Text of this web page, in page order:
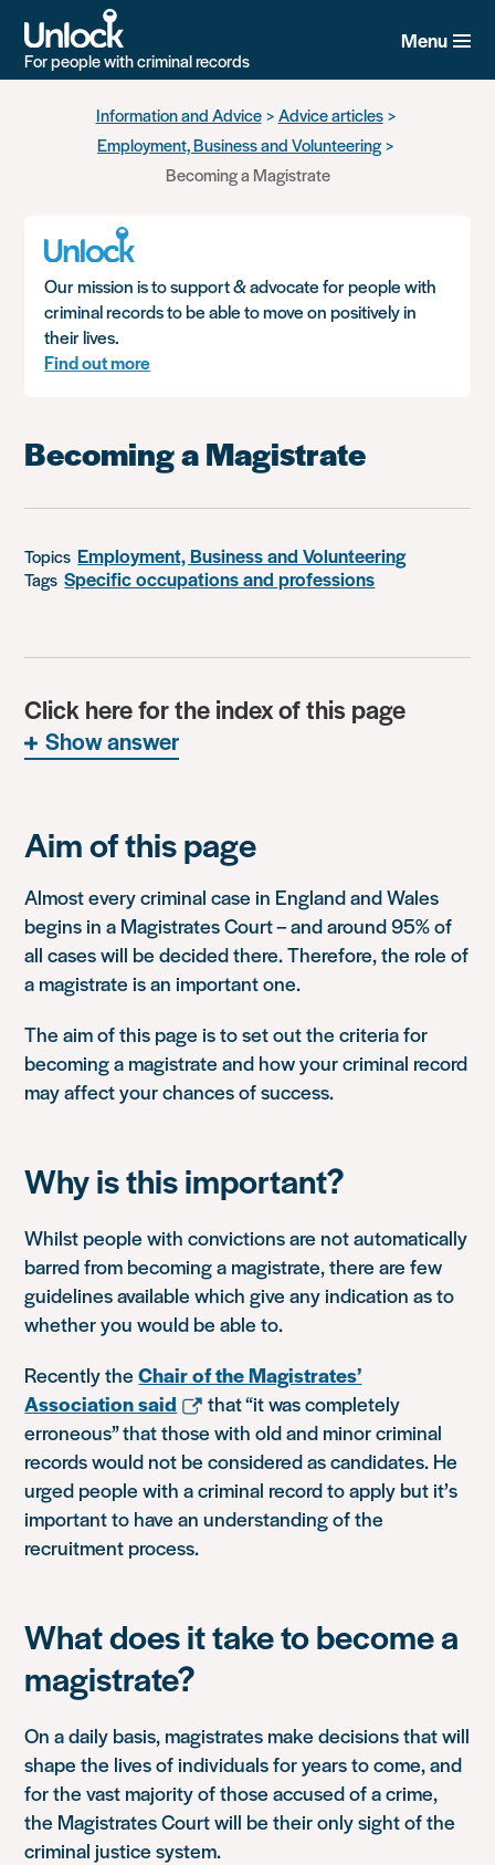
For people with criminal records
Menu
Information and Advice
Advice articles
Employment, Business and Volunteering
Becoming a Magistrate
Our mission is to support & advocate for people with
criminal records to be able to move on positively in
their lives.
Find out more
Becoming a Magistrate
Topics Employment, Business and Volunteering
Tags Specific occupations and professions
Click here for the index of this page
Show answer
Aim of this page
Almost every criminal case in England and Wales
begins in a Magistrates Court – and around 95% of
all cases will be decided there. Therefore, the role of
a magistrate is an important one.
The aim of this page is to set out the criteria for
becoming a magistrate and how your criminal record
may affect your chances of success.
Why is this important?
Whilst people with convictions are not automatically
barred from becoming a magistrate, there are few
guidelines available which give any indication as to
whether you would be able to.
Recently theChair of the Magistrates’
Association said
that “it was completely
erroneous” that those with old and minor criminal
records would not be considered as candidates. He
urged people with a criminal record to apply but it’s
important to have an understanding of the
recruitment process.
What does it take to become a
magistrate?
On a daily basis, magistrates make decisions that will
shape the lives of individuals for years to come, and
for the vast majority of those accused of a crime,
the Magistrates Court will be their only sight of the
criminal justice system.